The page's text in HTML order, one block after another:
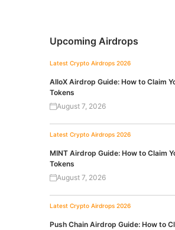
Upcoming Airdrops
Latest Crypto Airdrops 2026
AlloX Airdrop Guide: How to Claim
Tokens
August 7, 2026
Latest Crypto Airdrops 2026
MINT Airdrop Guide: How to Claim
Tokens
August 7, 2026
Latest Crypto Airdrops 2026
Push Chain Airdrop Guide: How to